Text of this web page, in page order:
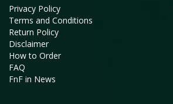
Privacy Policy
Terms and Conditions
Return Policy
Disclaimer
How to Order
FAQ
FnF in News